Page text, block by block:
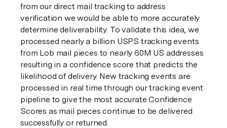
from our direct mail tracking to address
verification we would be able to more accurately
determine deliverability. To validate this idea, we
processed nearly a billion USPS tracking events
from Lob mail pieces to nearly 60M US addresses
resulting in a confidence score that predicts the
likelihood of delivery. New tracking events are
processed in real time through our tracking event
pipeline to give the most accurate Confidence
Scores as mail pieces continue to be delivered
successfully or returned.